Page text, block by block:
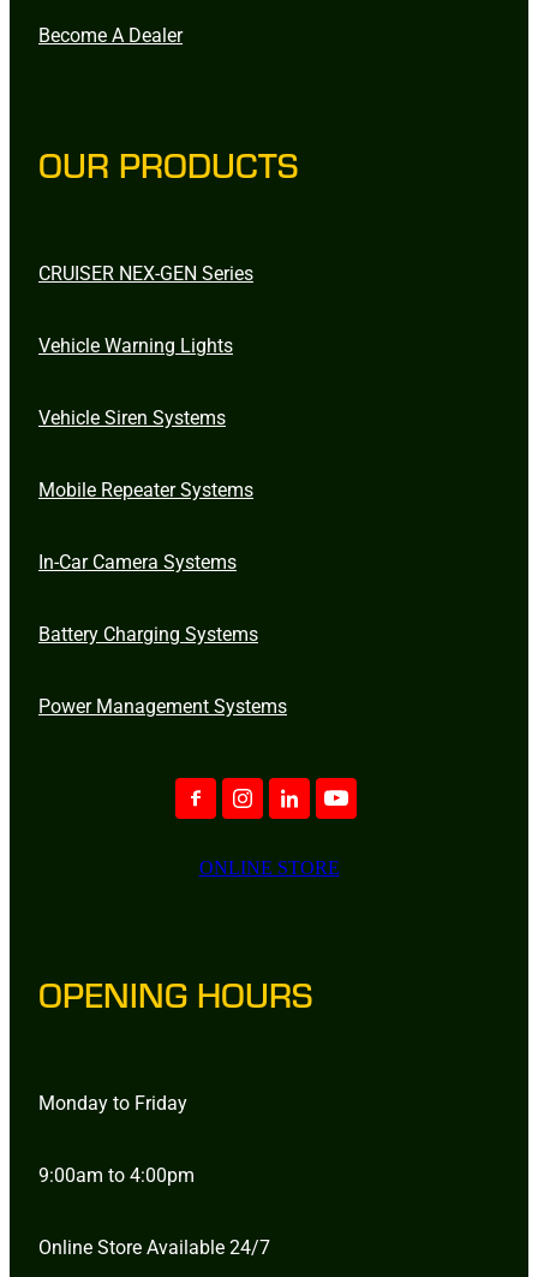
Become A Dealer
OUR PRODUCTS
CRUISER NEX-GEN Series
Vehicle Warning Lights
Vehicle Siren Systems
Mobile Repeater Systems
In-Car Camera Systems
Battery Charging Systems
Power Management Systems
ONLINE STORE
OPENING HOURS
Monday to Friday
9:00am to 4:00pm
Online Store Available 24/7